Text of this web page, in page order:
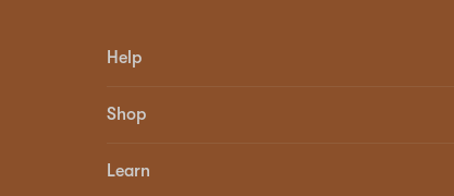
Help
Shop
Learn